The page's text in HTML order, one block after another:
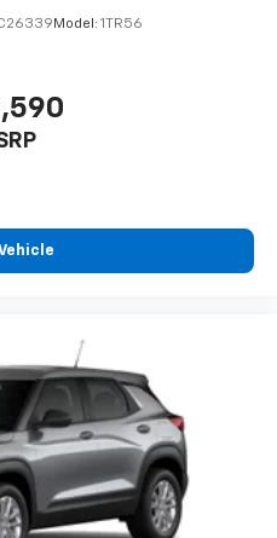
Model: 1TR56